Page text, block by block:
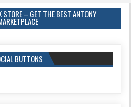
STORE – GET THE BEST ANTONY
BUTTONS